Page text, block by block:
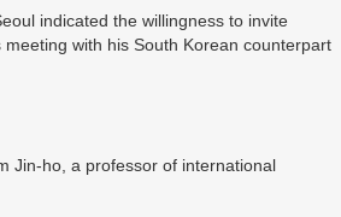
indicated the willingness to invite
with his South Korean counterpart
Jin-ho, a professor of international